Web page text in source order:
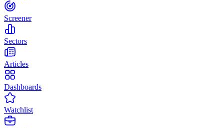
Screener
Sectors
Articles
Dashboards
Watchlist